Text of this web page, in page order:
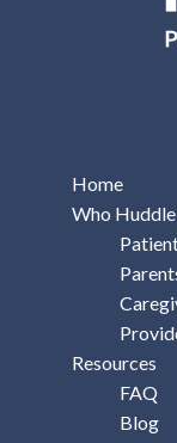
Home
Who
Resources
FAQ
Blog